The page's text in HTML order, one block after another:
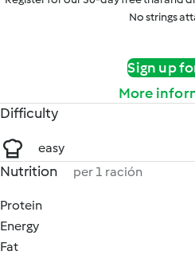
No strings
Sign up
More
Difficulty
easy
Nutrition per 1 ración
Protein
Energy
Fat